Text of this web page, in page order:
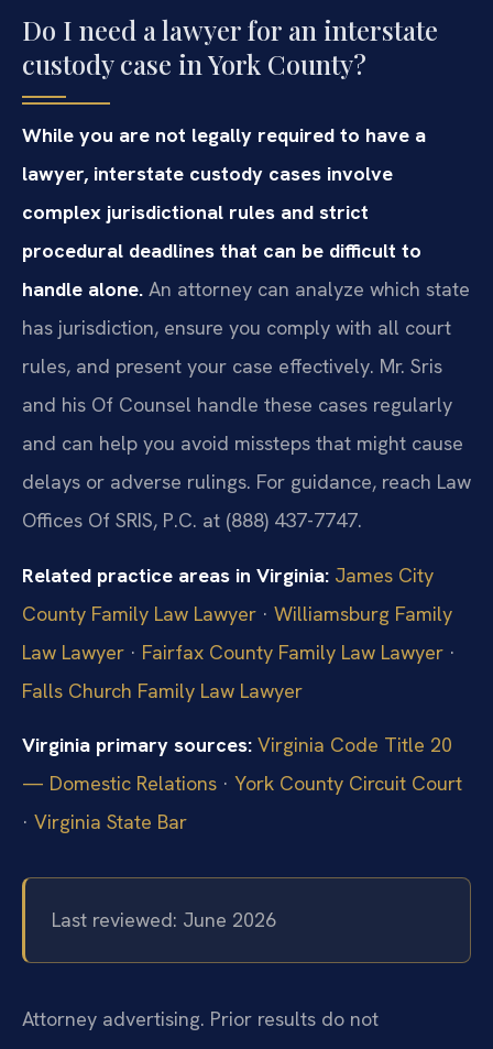
Do I need a lawyer for an interstate
custody case in York County?
While you are not legally required to have a
lawyer, interstate custody cases involve
complex jurisdictional rules and strict
procedural deadlines that can be difficult to
handle alone. An attorney can analyze which state
has jurisdiction, ensure you comply with all court
rules, and present your case effectively. Mr. Sris
and his Of Counsel handle these cases regularly
and can help you avoid missteps that might cause
delays or adverse rulings. For guidance, reach Law
Offices Of SRIS, P.C. at (888) 437-7747.
Related practice areas in Virginia: James City
County Family Law Lawyer · Williamsburg Family
Law Lawyer · Fairfax County Family Law Lawyer ·
Falls Church Family Law Lawyer
Virginia primary sources: Virginia Code Title 20
— Domestic Relations · York County Circuit Court
· Virginia State Bar
Last reviewed: June 2026
Attorney advertising. Prior results do not